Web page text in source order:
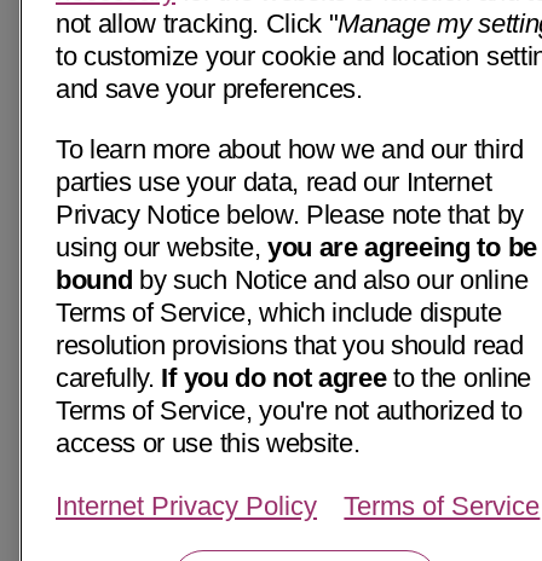
not allow tracking. Click "Manage my
to customize your cookie and location
and save your preferences.
To learn more about how we and our third
parties use your data, read our Internet
Privacy Notice below. Please note that by
using our website, you are agreeing to be
bound by such Notice and also our online
Terms of Service, which include dispute
resolution provisions that you should read
carefully. If you do not agreeto the online
Terms of Service, you're not authorized to
access or use this website.
Internet Privacy Policy Terms of Service